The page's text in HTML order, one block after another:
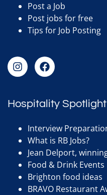
Post a Job
Post jobs for free
Tips for Job Posting
Hospitality Spotlight
Interview
What is RB Jobs?
Jean Delport,
Food & Drink Events
Brighton food ideas
BRAVO Restaurant